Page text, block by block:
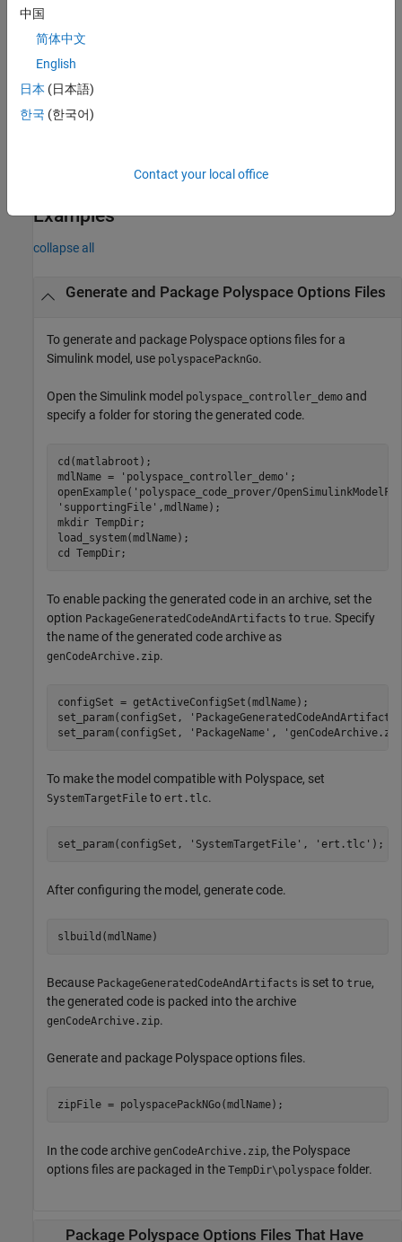
psOpt
example
archivePath
generates and packages the Polyspace options files by using
asModelRef
Examples
collapse all
Generate and Package Polyspace Options Files
To generate and package Polyspace options files for a
Simulink model, use polyspacePacknGo.
Open the Simulink model polyspace_controller_demo and
specify a folder for storing the generated code.
cd(matlabroot);
mdlName =
'polyspace_controller_demo' ;
openExample( 'polyspace_code_prover/
'supportingFile' ,mdlName);
mkdir TempDir;
load_system(mdlName);
cd TempDir
To enable packing the generated code in an archive, set the
option PackageGeneratedCodeAndArtifacts to true. Specify
the name of the generated code archive as
genCodeArchive.zip.
configSet = getActiveConfigSet(mdlName);
set_param(configSet,
'PackageGeneratedCodeAndArtifacts'
set_param(configSet,
'PackageName' ,
To make the model compatible with Polyspace, set
SystemTargetFile to ert.tlc.
set_param(configSet, 'SystemTargetFile' , 'ert.tlc'
After configuring the model, generate code.
Because PackageGeneratedCodeAndArtifacts is set to true,
the generated code is packed into the archive
genCodeArchive.zip.
Generate and package Polyspace options files.
zipFile = polyspacePackNGo(mdlName);
In the code archive genCodeArchive.zip, the Polyspace
options files are packaged in the TempDir\polyspace folder.
Package PolyspaceOptions Files That Have
中国
简体中文
English
日本 (日本語)
한국 (한국어)
Contact your local office